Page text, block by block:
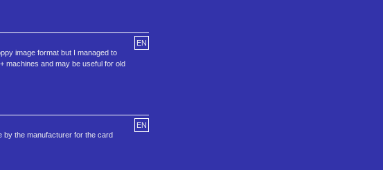
EN
image format but I managed to
machines and may be useful for old
EN
by the manufacturer for the card